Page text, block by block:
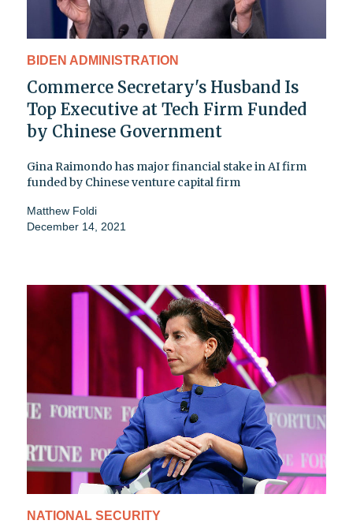
BIDEN ADMINISTRATION
Commerce Secretary's Husband Is
Top Executive at Tech Firm Funded
by Chinese Government
Gina Raimondo has major financial stake in AI firm
funded by Chinese venture capital firm
Matthew Foldi
December 14, 2021
NATIONAL SECURITY